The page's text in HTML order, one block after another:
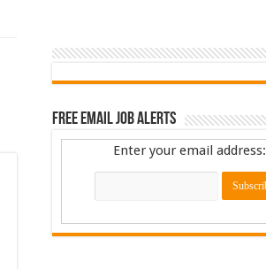
Free Email Job Alerts
Enter your email address: